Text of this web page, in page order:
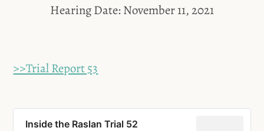
Hearing Date: November 11, 2021
>>Trial Report 53
Inside the Raslan Trial 52